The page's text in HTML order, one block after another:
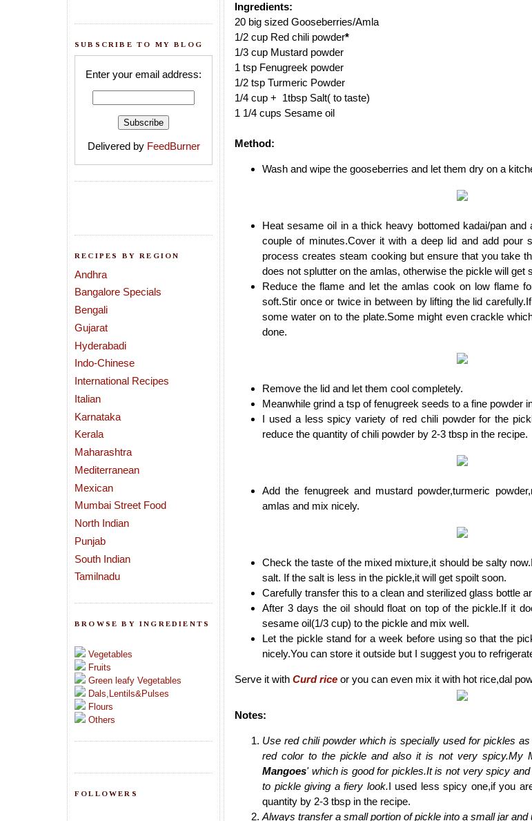
SUBSCRIBE TO MY BLOG
Enter your email address:
Delivered by FeedBurner
RECIPES BY REGION
Andhra
Bangalore Specials
Bengali
Gujarat
Hyderabadi
Indo-Chinese
International Recipes
Italian
Karnataka
Kerala
Maharashtra
Mediterranean
Mexican
Mumbai Street Food
North Indian
Punjab
South Indian
Tamilnadu
BROWSE BY INGREDIENTS
Vegetables
Fruits
Green leafy Vegetables
Dals,Lentils&Pulses
Flours
Others
FOLLOWERS
Ingredients:
20 big sized Gooseberries/Amla
1/2 cup Red chili powder*
1/3 cup Mustard powder
1 tsp Fenugreek powder
1/2 tsp Turmeric Powder
1/4 cup + 1tbsp Salt( to taste)
1 1/4 cups Sesame oil
Method:
Wash and wipe the gooseberries and let them dry on a
Heat sesame oil in a thick heavy bottomed kadai/pan
couple of minutes.Cover it with a deep lid and add pour
process creates steam cooking but ensure that you take
does not splutter on the amlas, otherwise the pickle will get
Reduce the flame and let the amlas cook on low flame
soft.Stir once or twice in between by lifting the lid
some water on to the plate.Some might even crackle
done.
Remove the lid and let them cool completely.
Meanwhile grind a tsp of fenugreek seeds to a fine powder
I used a less spicy variety of red chili powder for the
reduce the quantity of chili powder by 2-3 tbsp in the recipe.
Add the fenugreek and mustard powder,turmeric
amlas and mix nicely.
Check the taste of the mixed mixture,it should be salty
salt. If the salt is less in the pickle,it will get spoilt soon.
Carefully transfer this to a clean and sterilized glass bottle
After 3 days the oil should float on top of the pickle.If it
sesame oil(1/3 cup) to the pickle and mix well.
Let the pickle stand for a week before using so that the
nicely.You can store it outside but I suggest you to
Serve it with Curd rice or you can even mix it with hot rice,dal
Notes:
Use red chili powder which is specially used for pickles
red color to the pickle and also it is not very spicy.My
Mangoes' which is good for pickles.It is not very spicy
to pickle giving a fiery look.I used less spicy one,if you
quantity by 2-3 tbsp in the recipe.
Always transfer a small portion of pickle into a small jar